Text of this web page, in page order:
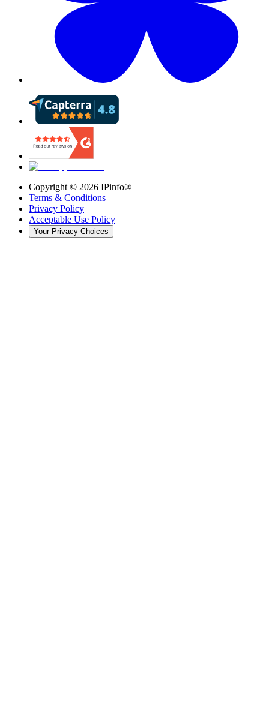
Copyright © 2026 IPinfo®
Terms & Conditions
Privacy Policy
Acceptable Use Policy
Your Privacy Choices